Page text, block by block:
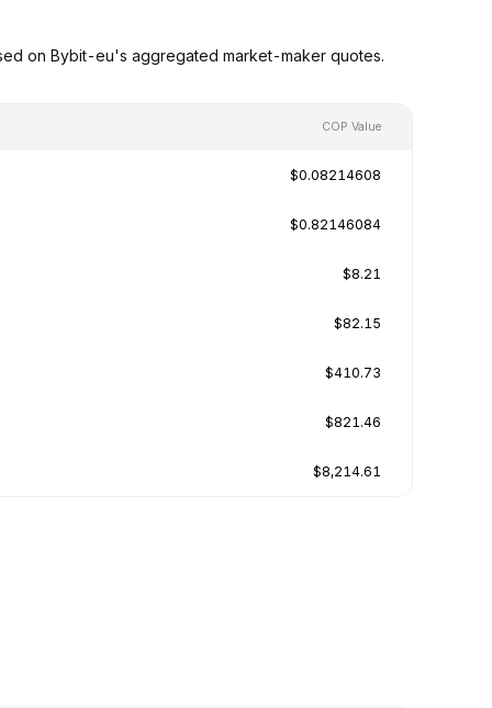
on Bybit-eu's aggregated market-maker quotes.
COP Value
$0.08214608
$0.82146084
$8.21
$82.15
$410.73
$821.46
$8,214.61